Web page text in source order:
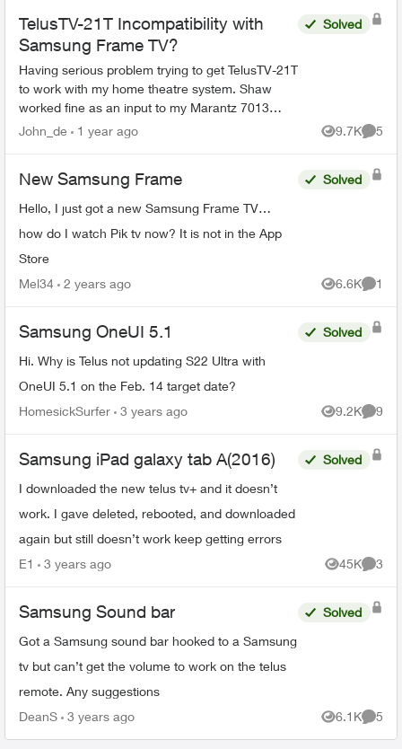
TelusTV-21T Incompatibility with
Samsung Frame TV?
Having serious problem trying to get TelusTV-21T
to work with my home theatre system. Shaw
worked fine as an input to my Marantz 7013
receiver and Samsung Frame TV (as does my
Solved
John_de 1 year ago 9.7K
Views
5
New Samsung Frame
Hello, I just got a new Samsung Frame TV…
how do I watch Pik tv now? It is not in the App
Store
Solved
Mel34 2 years ago 6.6K
Views
1
Samsung OneUI 5.1
Hi. Why is Telus not updating S22 Ultra with
OneUI 5.1 on the Feb. 14 target date?
Solved
HomesickSurfer 3 years ago 9.2K
Views
9
Samsung iPad galaxy tab A(2016)
I downloaded the new telus tv+ and it doesn’t
work. I gave deleted, rebooted, and downloaded
again but still doesn’t work keep getting errors
Solved
E1 3 years ago 45K
Views
3
Samsung Sound bar
Got a Samsung sound bar hooked to a Samsung
tv but can’t get the volume to work on the telus
remote. Any suggestions
Solved
DeanS 3 years ago 6.1K
Views
5